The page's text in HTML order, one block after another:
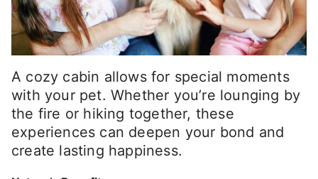
A cozy cabin allows for special moments
with your pet. Whether you’re lounging by
the fire or hiking together, these
experiences can deepen your bond and
create lasting happiness.